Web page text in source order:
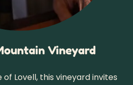
Vineyard
Lovell, this vineyard invites